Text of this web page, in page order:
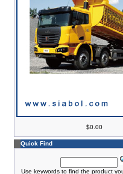
$0.00
Quick Find
Use keywords to find the product